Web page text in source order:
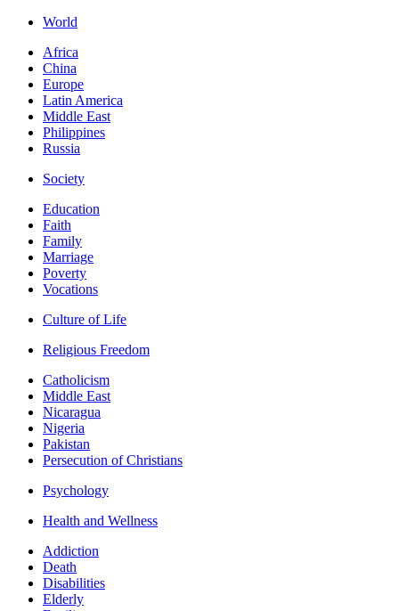
World
Africa
China
Europe
Latin America
Middle East
Philippines
Russia
Society
Education
Faith
Family
Marriage
Poverty
Vocations
Culture of Life
Religious Freedom
Catholicism
Middle East
Nicaragua
Nigeria
Pakistan
Persecution of Christians
Psychology
Health and Wellness
Addiction
Death
Disabilities
Elderly